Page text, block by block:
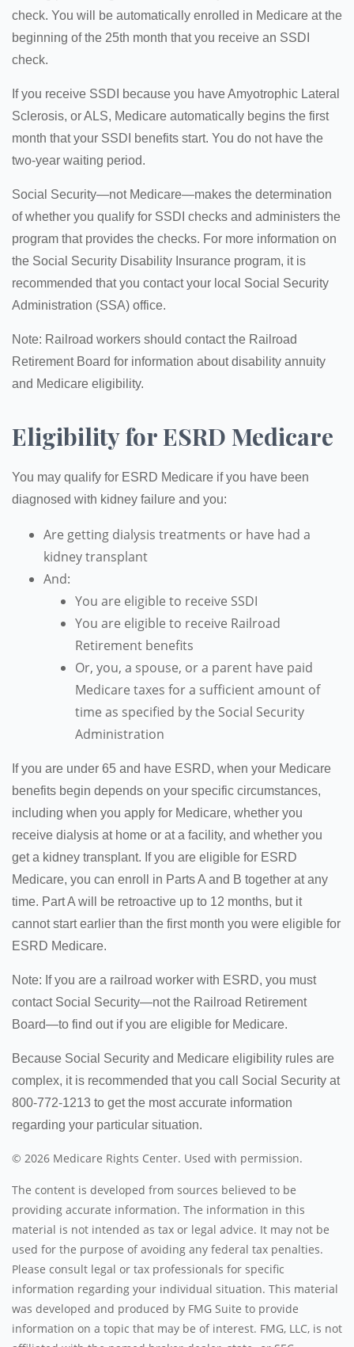
check. You will be automatically enrolled in Medicare at the
beginning of the 25th month that you receive an SSDI
check.
If you receive SSDI because you have Amyotrophic Lateral
Sclerosis, or ALS, Medicare automatically begins the first
month that your SSDI benefits start. You do not have the
two-year waiting period.
Social Security—not Medicare—makes the determination
of whether you qualify for SSDI checks and administers the
program that provides the checks. For more information on
the Social Security Disability Insurance program, it is
recommended that you contact your local Social Security
Administration (SSA) office.
Note: Railroad workers should contact the Railroad
Retirement Board for information about disability annuity
and Medicare eligibility.
Eligibility for ESRD Medicare
You may qualify for ESRD Medicare if you have been
diagnosed with kidney failure and you:
Are getting dialysis treatments or have had a
kidney transplant
And:
You are eligible to receive SSDI
You are eligible to receive Railroad
Retirement benefits
Or, you, a spouse, or a parent have paid
Medicare taxes for a sufficient amount of
time as specified by the Social Security
Administration
If you are under 65 and have ESRD, when your Medicare
benefits begin depends on your specific circumstances,
including when you apply for Medicare, whether you
receive dialysis at home or at a facility, and whether you
get a kidney transplant. If you are eligible for ESRD
Medicare, you can enroll in Parts A and B together at any
time. Part A will be retroactive up to 12 months, but it
cannot start earlier than the first month you were eligible for
ESRD Medicare.
Note: If you are a railroad worker with ESRD, you must
contact Social Security—not the Railroad Retirement
Board—to find out if you are eligible for Medicare.
Because Social Security and Medicare eligibility rules are
complex, it is recommended that you call Social Security at
800-772-1213 to get the most accurate information
regarding your particular situation.
© 2026 Medicare Rights Center. Used with permission.
The content is developed from sources believed to be
providing accurate information. The information in this
material is not intended as tax or legal advice. It may not be
used for the purpose of avoiding any federal tax penalties.
Please consult legal or tax professionals for specific
information regarding your individual situation. This material
was developed and produced by FMG Suite to provide
information on a topic that may be of interest. FMG, LLC, is not